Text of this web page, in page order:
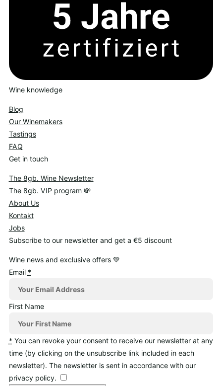
Wine knowledge
Blog
Our Winemakers
Tastings
FAQ
Get in touch
The 8gb. Wine Newsletter
The 8gb. VIP program 💸
About Us
Kontakt
Jobs
Subscribe to our newsletter and get a €5 discount
Wine news and exclusive offers 💚
Email *
First Name
* You can revoke your consent to receive our newsletter at any
time (by clicking on the unsubscribe link included in each
newsletter). The newsletter is sent in accordance with our
privacy policy.